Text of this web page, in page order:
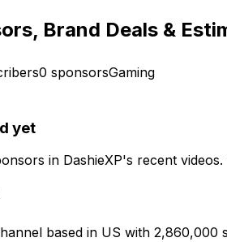
Brand Deals &
0 sponsorsGaming
yet
in DashieXP's recent
based in US with